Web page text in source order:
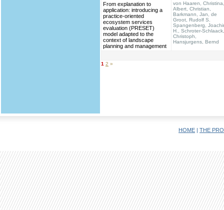
From explanation to
application: introducing a
practice-oriented
ecosystem services
evaluation (PRESET)
model adapted to the
context of landscape
planning and management
von Haaren, Christina,
Albert, Christian,
Barkmann, Jan, de
Groot, Rudolf S.
Spangenberg,
H., Schroter-Schlaack,
Christoph,
Hansjurgens, Bernd
1 2 »
HOME | THE